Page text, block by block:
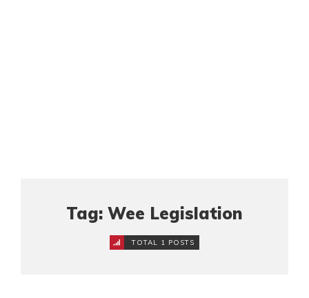
Tag: Wee Legislation
TOTAL 1 POSTS